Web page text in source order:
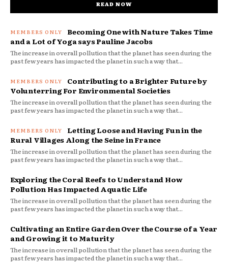
READ NOW
Becoming One with Nature Takes Time
and a Lot of Yoga says Pauline Jacobs
The increase in overall pollution that the planet has seen during the
past few years has impacted the planet in such a way that...
Contributing to a Brighter Future by
Volunterring For Environmental Societies
The increase in overall pollution that the planet has seen during the
past few years has impacted the planet in such a way that...
Letting Loose and Having Fun in the
Rural Villages Along the Seine in France
The increase in overall pollution that the planet has seen during the
past few years has impacted the planet in such a way that...
Exploring the Coral Reefs to Understand How
Pollution Has Impacted Aquatic Life
The increase in overall pollution that the planet has seen during the
past few years has impacted the planet in such a way that...
Cultivating an Entire Garden Over the Course of a Year
and Growing it to Maturity
The increase in overall pollution that the planet has seen during the
past few years has impacted the planet in such a way that...